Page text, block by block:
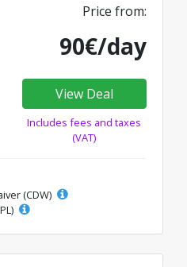
Price from:
90€/day
View Deal
Includes fees and taxes
(VAT)
(CDW)